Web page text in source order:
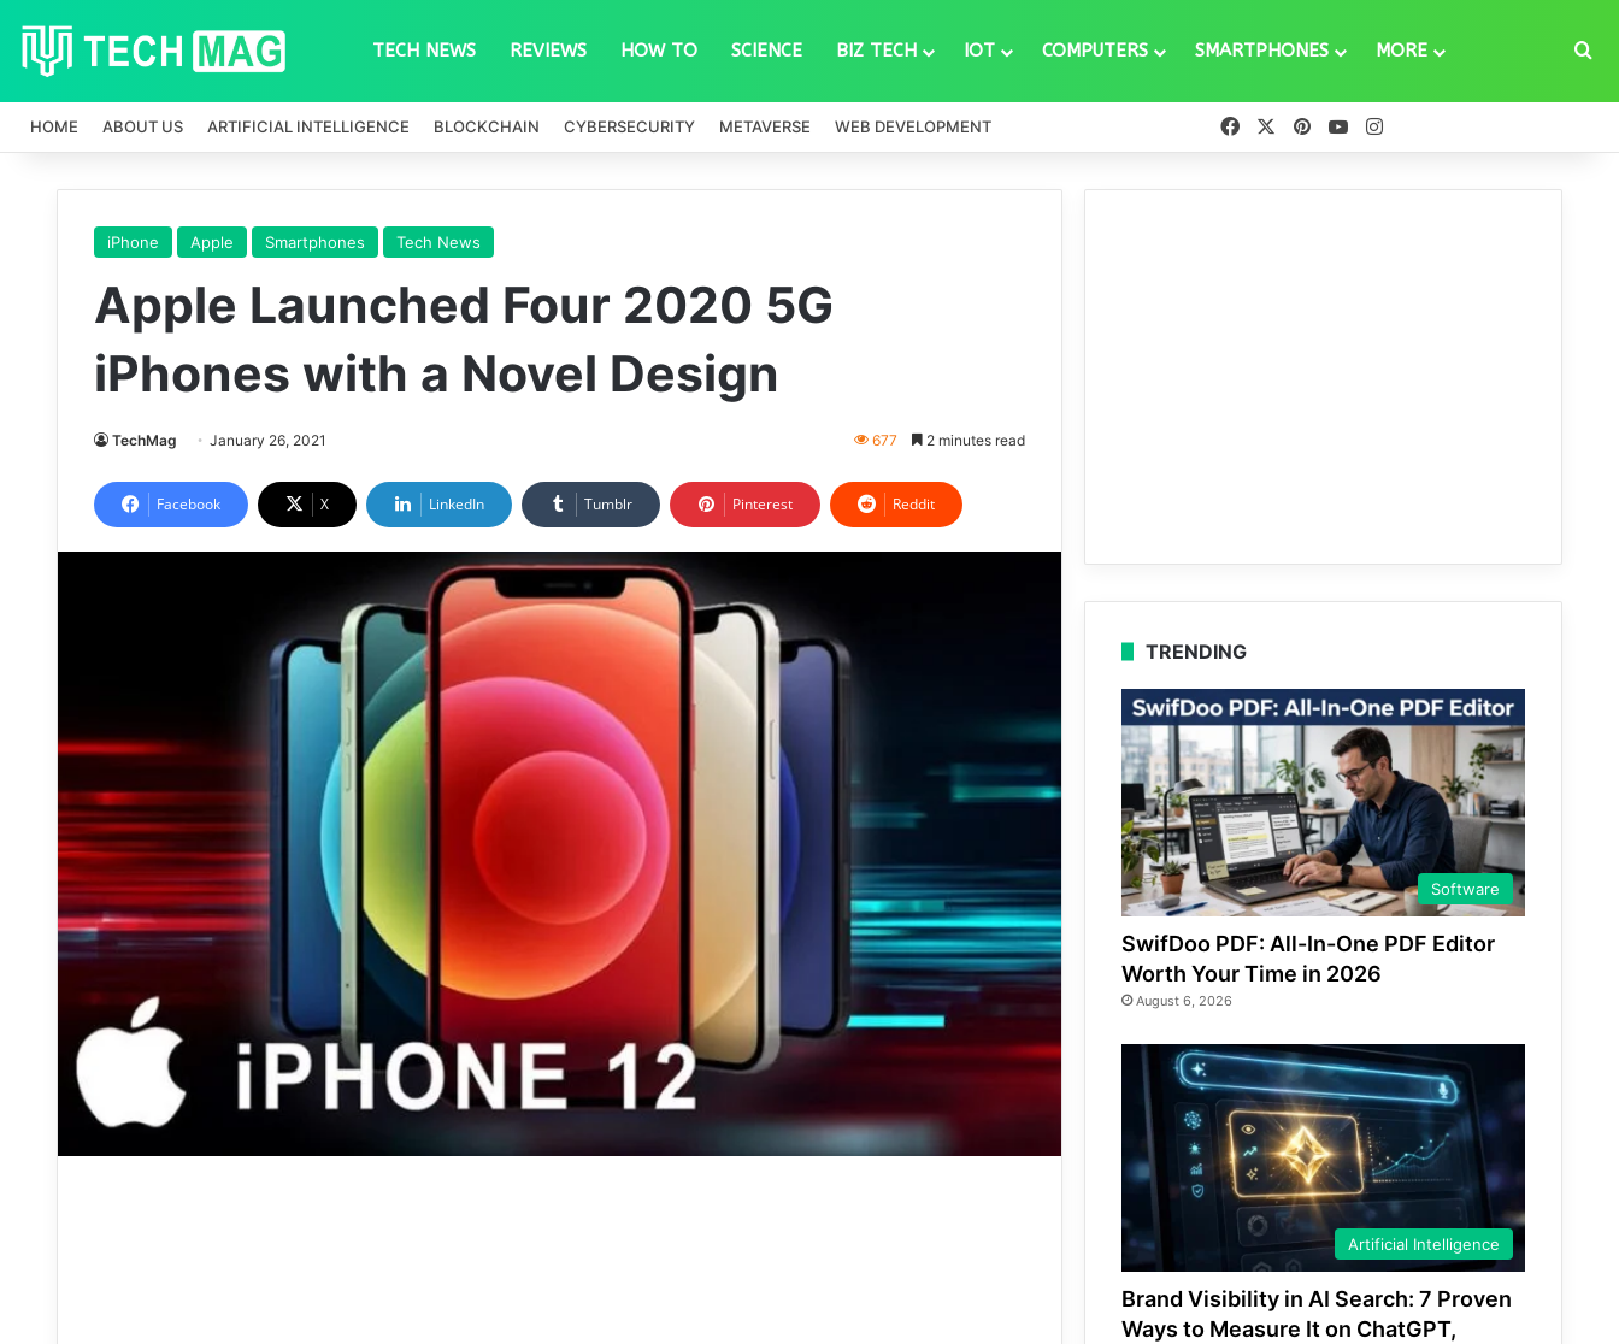
TECH NEWS REVIEWS HOW TO SCIENCE BIZ TECH IOT COMPUTERS SMARTPHONES MORE
HOME ABOUT US ARTIFICIAL INTELLIGENCE BLOCKCHAIN CYBERSECURITY METAVERSE WEB DEVELOPMENT FacebookPinterestYouTube
iPhone Apple Smartphones Tech News
Apple Launched Four 2020 5G
iPhones with a Novel Design
TechMag January 26, 2021 677 2 minutes read
Facebook X LinkedIn Tumblr Pinterest Reddit
TRENDING
Software
SwifDoo PDF: All-In-One PDF Editor
Worth Your Time in 2026
August 6, 2026
Artificial Intelligence
Brand Visibility in AI Search: 7 Proven
Ways to Measure It on ChatGPT,